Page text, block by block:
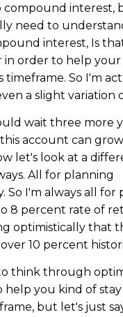
compound interest,
need to
interest, Is
in order to help
timeframe. So I'm
a slight variation
wait three more
account can
let's look at a
All for planning
So I'm always all for
8 percent rate of
optimistically that
10 percent
think through
help you kind of
but let's just